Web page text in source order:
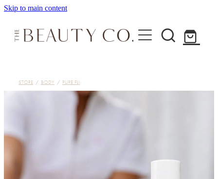
Skip to main content
Treatments
Shop
Contact
STORE / BODY / PURE FIJI